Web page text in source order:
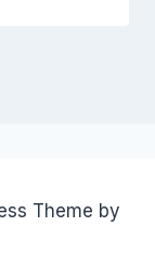
Theme by